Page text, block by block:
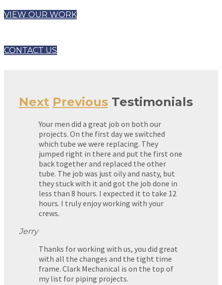
VIEW OUR WORK
CONTACT US
Next Previous Testimonials
Your men did a great job on both our
projects. On the first day we switched
which tube we were replacing. They
jumped right in there and put the first one
back together and replaced the other
tube. The job was just oily and nasty, but
they stuck with it and got the job done in
less than 8 hours. I expected it to take 12
hours. I truly enjoy working with your
crews.
Jerry
Thanks for working with us, you did great
with all the changes and the tight time
frame. Clark Mechanical is on the top of
my list for piping projects.